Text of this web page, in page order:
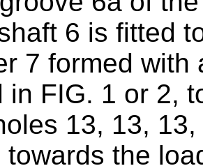
6 is fitted
7 formed
in FIG. 1 or 2,
13, 13,
towards the